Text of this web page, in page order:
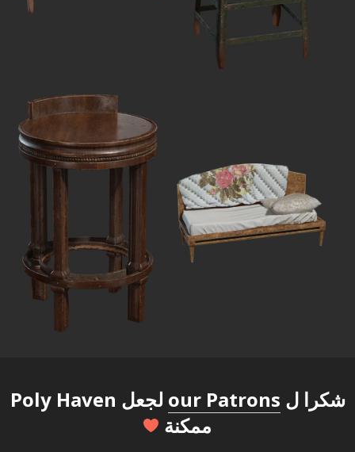
شكرا ل our Patrons
لجعل Poly Haven
ممكنة